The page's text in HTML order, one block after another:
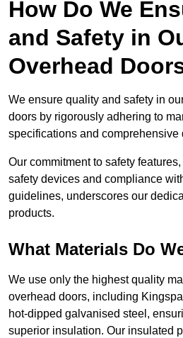
How Do We
and Safety in
Overhead
We ensure quality and safety in
doors by rigorously adhering to
specifications and comprehensive
Our commitment to safety
safety devices and compliance
guidelines, underscores our
products.
What Materials Do
We use only the highest quality
overhead doors, including
hot-dipped galvanised steel,
superior insulation. Our insulated